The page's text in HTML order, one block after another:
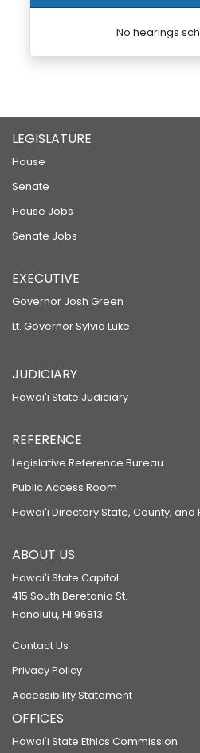
No hearings
LEGISLATURE
House
Senate
House Jobs
Senate Jobs
EXECUTIVE
Governor Josh Green
Lt. Governor Sylvia Luke
JUDICIARY
Hawaiʻi State Judiciary
REFERENCE
Legislative Reference Bureau
Public Access Room
Hawaiʻi Directory State, County,
ABOUT US
Hawaiʻi State Capitol
415 South Beretania St.
Honolulu, HI 96813
Contact Us
Privacy Policy
Accessibility Statement
OFFICES
Hawaiʻi State Ethics Commission